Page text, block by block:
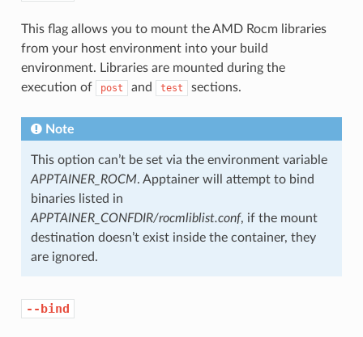
This flag allows you to mount the AMD Rocm libraries
from your host environment into your build
environment. Libraries are mounted during the
execution of
post and test sections.
Note
This option can’t be set via the environment variable
APPTAINER_ROCM. Apptainer will attempt to bind
binaries listed in
APPTAINER_CONFDIR/rocmliblist.conf, if the mount
destination doesn’t exist inside the container, they
are ignored.
--bind